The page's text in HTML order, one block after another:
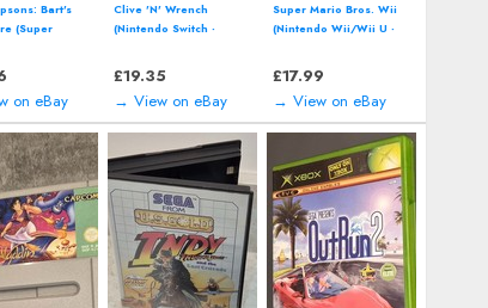
Bart's
(Super
on eBay
Clive 'N' Wrench
(Nintendo Switch -
£19.35
→ View on eBay
Super Mario Bros. Wii
(Nintendo Wii/Wii U -
£17.99
→ View on eBay